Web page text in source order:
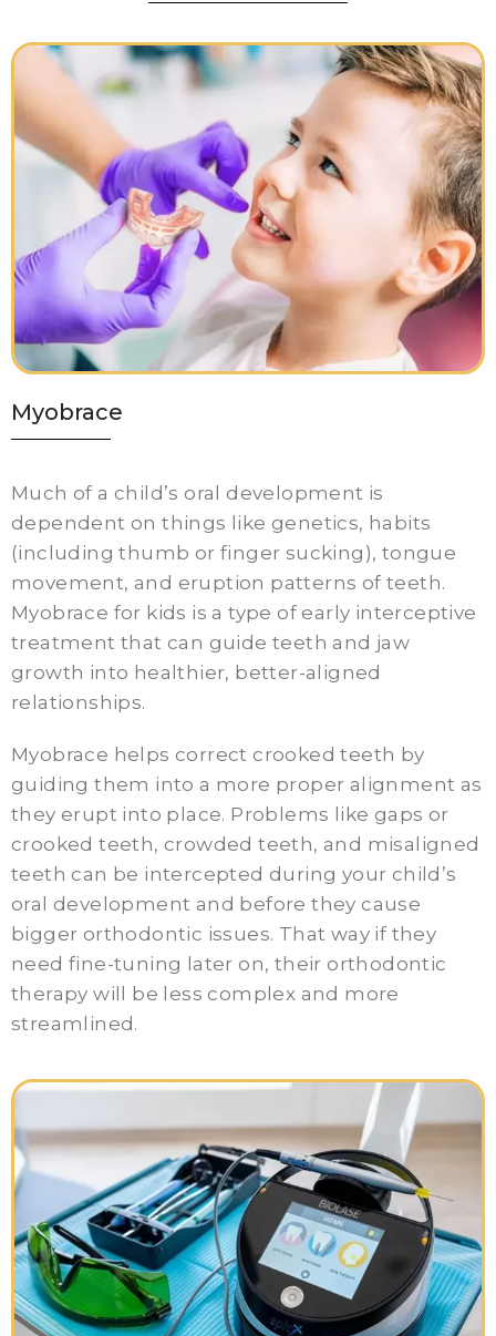
Myobrace
Much of a child’s oral development is
dependent on things like genetics, habits
(including thumb or finger sucking), tongue
movement, and eruption patterns of teeth.
Myobrace for kids is a type of early interceptive
treatment that can guide teeth and jaw
growth into healthier, better-aligned
relationships.
Myobrace helps correct crooked teeth by
guiding them into a more proper alignment as
they erupt into place. Problems like gaps or
crooked teeth, crowded teeth, and misaligned
teeth can be intercepted during your child’s
oral development and before they cause
bigger orthodontic issues. That way if they
need fine-tuning later on, their orthodontic
therapy will be less complex and more
streamlined.